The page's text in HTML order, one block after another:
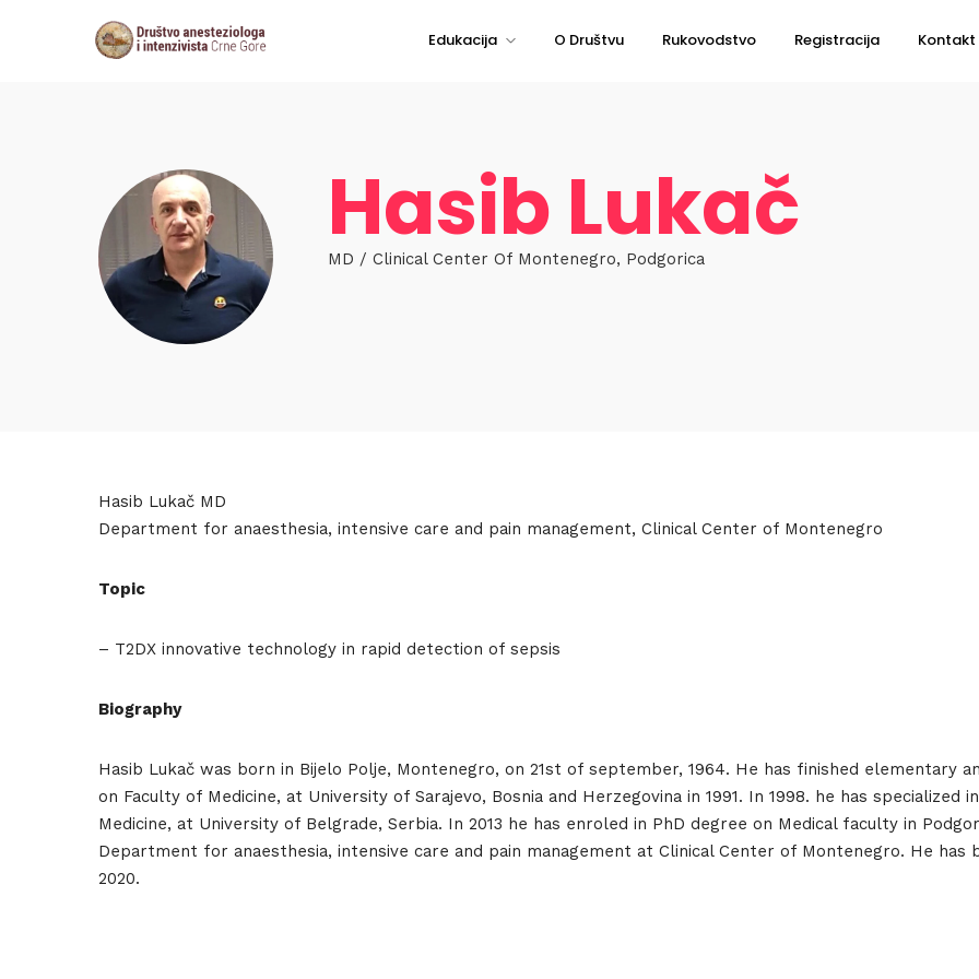
Edukacija O Društvu Rukovodstvo Registracija Kontakt
Hasib Lukač
MD / Clinical Center Of Montenegro, Podgorica
Hasib Lukač MD
Department for anaesthesia, intensive care and pain management, Clinical Center of Montenegro
Topic
– T2DX innovative technology in rapid detection of sepsis
Biography
Hasib Lukač was born in Bijelo Polje, Montenegro, on 21st of september, 1964. He has finished elementary
on Faculty of Medicine, at University of Sarajevo, Bosnia and Herzegovina in 1991. In 1998. he has specialized
Medicine, at University of Belgrade, Serbia. In 2013 he has enroled in PhD degree on Medical faculty in
Department for anaesthesia, intensive care and pain management at Clinical Center of Montenegro. He
2020.
Home
Schedules
When